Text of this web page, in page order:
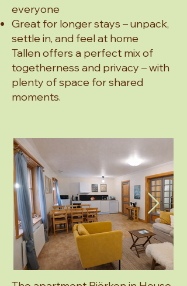
everyone
Great for longer stays – unpack,
settle in, and feel at home
Tallen offers a perfect mix of
togetherness and privacy – with
plenty of space for shared
moments.